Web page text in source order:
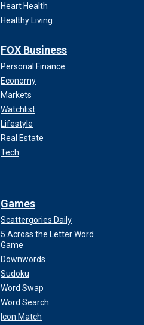
Heart Health
Healthy Living
FOX Business
Personal Finance
Economy
Markets
Watchlist
Lifestyle
Real Estate
Tech
Games
Scattergories Daily
5 Across the Letter Word
Game
Downwords
Sudoku
Word Swap
Word Search
Icon Match